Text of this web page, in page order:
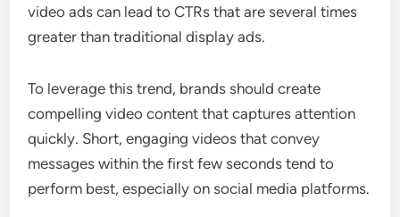
video ads can lead to CTRs that are several times
greater than traditional display ads.
To leverage this trend, brands should create
compelling video content that captures attention
quickly. Short, engaging videos that convey
messages within the first few seconds tend to
perform best, especially on social media platforms.